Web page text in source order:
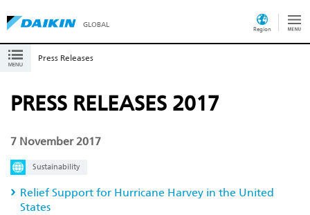
GLOBAL
Region
PRESS RELEASES 2017
7 November 2017
Sustainability
Relief Support for Hurricane Harvey in the United
States
Press Releases